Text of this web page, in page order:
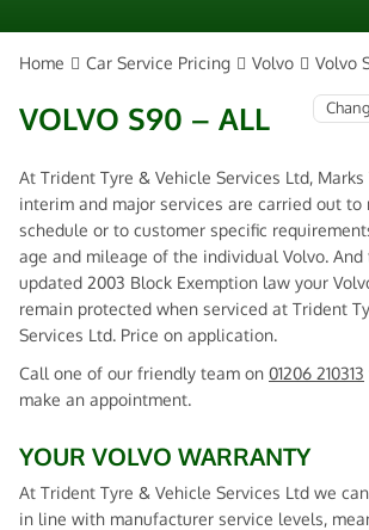
Home Car Service Pricing Volvo Volvo
VOLVO S90 – ALL
At Trident Tyre & Vehicle Services Ltd,
interim and major services are carried out to
schedule or to customer specific
age and mileage of the individual Volvo. And
updated 2003 Block Exemption law your
remain protected when serviced at Trident
Services Ltd. Price on application.
Call one of our friendly team on 01206 210313
make an appointment.
YOUR VOLVO WARRANTY
At Trident Tyre & Vehicle Services Ltd we
in line with manufacturer service levels,